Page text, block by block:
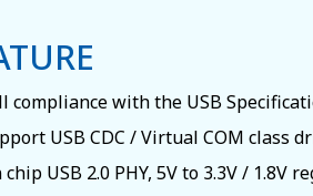
compliance with the USB
USB CDC / Virtual COM class
chip USB 2.0 PHY, 5V to 3.3V / 1.8V